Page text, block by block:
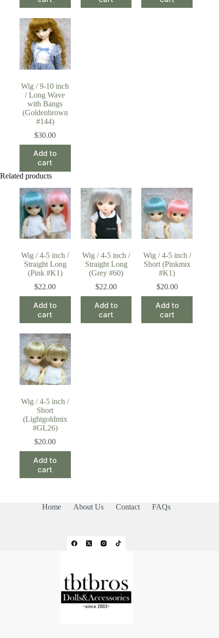
Wig / 9-10 inch
/ Long Wave
with Bangs
(Goldenbrown
#144)
$30.00
Add to
cart
Related products
Wig / 4-5 inch /
Straight Long
(Pink #K1)
$22.00
Add to
cart
Wig / 4-5 inch /
Straight Long
(Grey #60)
$22.00
Add to
cart
Wig / 4-5 inch /
Short (Pinkmix
#K1)
$20.00
Add to
cart
Wig / 4-5 inch /
Short
(Lightgoldmix
#GL26)
$20.00
Add to
cart
Home About Us Contact FAQs